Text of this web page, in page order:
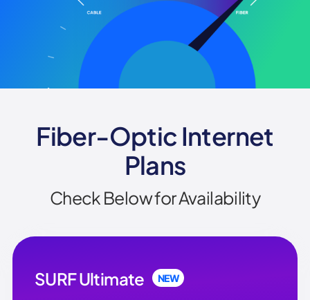
Fiber-Optic Internet
Plans
Check Below for Availability
SURF Ultimate NEW